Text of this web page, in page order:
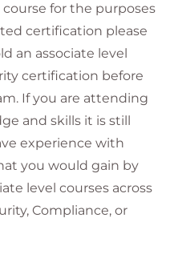
Apps, and Microsoft
management, you will
Microsoft
data loss prevention
risk management,
classification and
aspiring to the
for the purposes
certification please
an associate level
certification before
If you are attending
and skills it is still
experience with
you would gain by
level courses across
Compliance, or
students should also